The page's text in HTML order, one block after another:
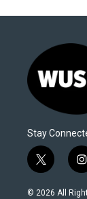
Stay
t
w
i
i
s
© 2026 All